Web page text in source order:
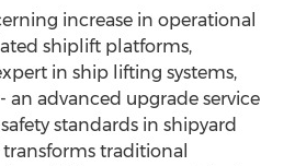
increase in operational
shiplift platforms,
in ship lifting systems,
- an advanced upgrade service
standards in shipyard
transforms traditional